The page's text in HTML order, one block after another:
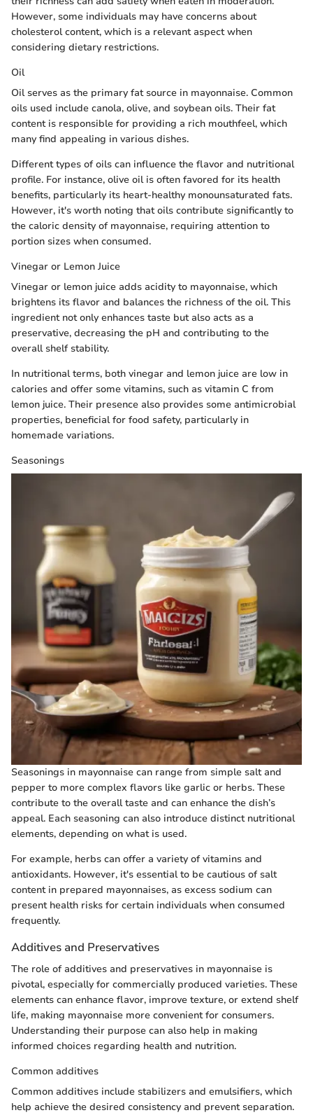
However, some individuals may have concerns about
cholesterol content, which is a relevant aspect when
considering dietary restrictions.
Oil
Oil serves as the primary fat source in mayonnaise. Common
oils used include canola, olive, and soybean oils. Their fat
content is responsible for providing a rich mouthfeel, which
many find appealing in various dishes.
Different types of oils can influence the flavor and nutritional
profile. For instance, olive oil is often favored for its health
benefits, particularly its heart-healthy monounsaturated fats.
However, it's worth noting that oils contribute significantly to
the caloric density of mayonnaise, requiring attention to
portion sizes when consumed.
Vinegar or Lemon Juice
Vinegar or lemon juice adds acidity to mayonnaise, which
brightens its flavor and balances the richness of the oil. This
ingredient not only enhances taste but also acts as a
preservative, decreasing the pH and contributing to the
overall shelf stability.
In nutritional terms, both vinegar and lemon juice are low in
calories and offer some vitamins, such as vitamin C from
lemon juice. Their presence also provides some antimicrobial
properties, beneficial for food safety, particularly in
homemade variations.
Seasonings
Seasonings in mayonnaise can range from simple salt and
pepper to more complex flavors like garlic or herbs. These
contribute to the overall taste and can enhance the dish’s
appeal. Each seasoning can also introduce distinct nutritional
elements, depending on what is used.
For example, herbs can offer a variety of vitamins and
antioxidants. However, it's essential to be cautious of salt
content in prepared mayonnaises, as excess sodium can
present health risks for certain individuals when consumed
frequently.
Additives and Preservatives
The role of additives and preservatives in mayonnaise is
pivotal, especially for commercially produced varieties. These
elements can enhance flavor, improve texture, or extend shelf
life, making mayonnaise more convenient for consumers.
Understanding their purpose can also help in making
informed choices regarding health and nutrition.
Common additives
Common additives include stabilizers and emulsifiers, which
help achieve the desired consistency and prevent separation.